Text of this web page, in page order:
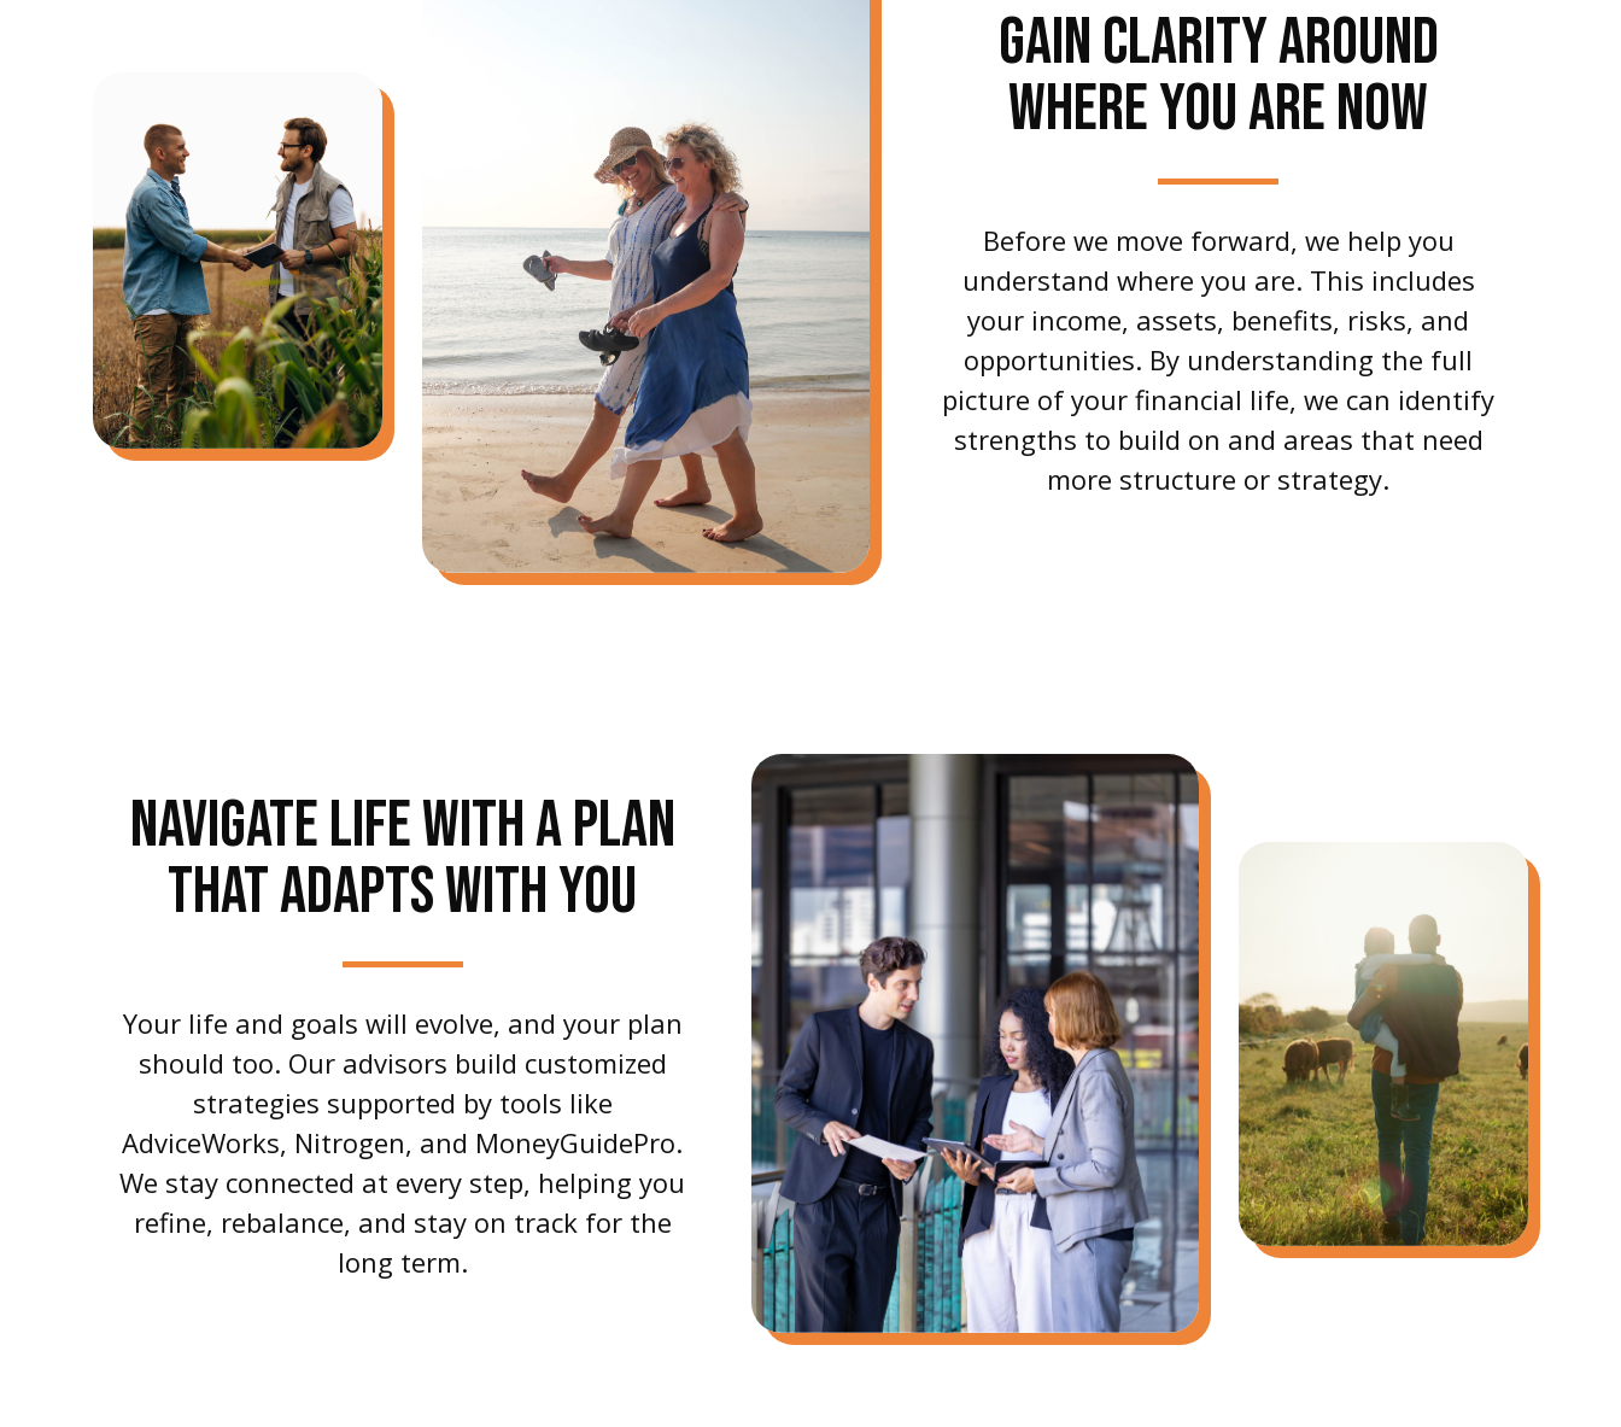
GAIN CLARITY AROUND
WHERE YOU ARE NOW
Before we move forward, we help you
understand where you are. This includes
your income, assets, benefits, risks, and
opportunities. By understanding the full
picture of your financial life, we can identify
strengths to build on and areas that need
more structure or strategy.
NAVIGATE LIFE WITH A PLAN
THAT ADAPTS WITH YOU
Your life and goals will evolve, and your plan
should too. Our advisors build customized
strategies supported by tools like
AdviceWorks, Nitrogen, and MoneyGuidePro.
We stay connected at every step, helping you
refine, rebalance, and stay on track for the
long term.